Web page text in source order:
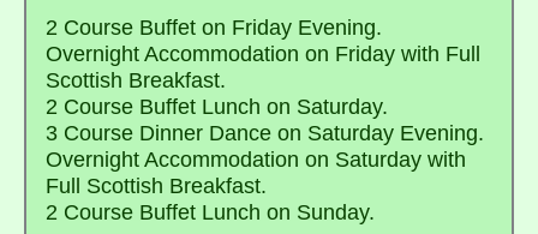
2 Course Buffet on Friday Evening.
Overnight Accommodation on Friday with Full
Scottish Breakfast.
2 Course Buffet Lunch on Saturday.
3 Course Dinner Dance on Saturday Evening.
Overnight Accommodation on Saturday with
Full Scottish Breakfast.
2 Course Buffet Lunch on Sunday.